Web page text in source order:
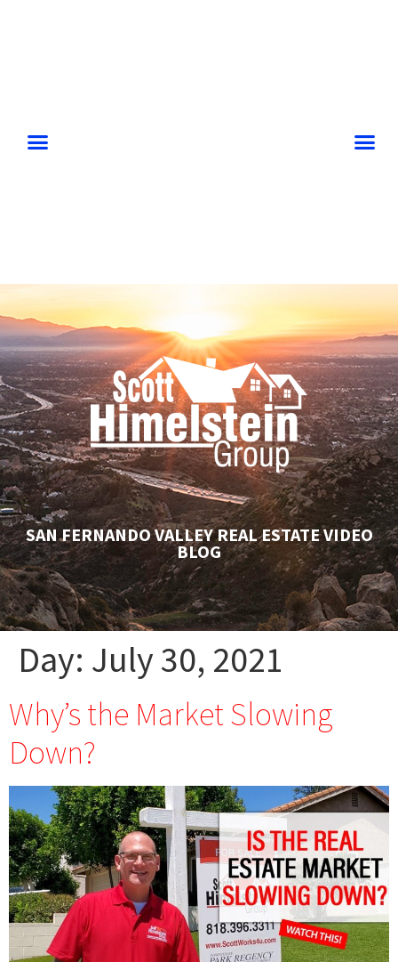
SAN FERNANDO VALLEY REAL ESTATE VIDEO
BLOG
Day: July 30, 2021
Why’s the Market Slowing
Down?